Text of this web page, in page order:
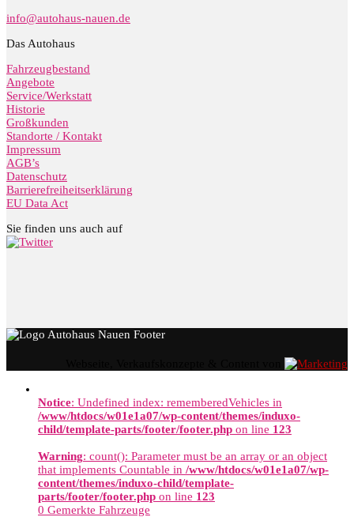
info@autohaus-nauen.de
Das Autohaus
Fahrzeugbestand
Angebote
Service/Werkstatt
Historie
Großkunden
Standorte / Kontakt
Impressum
AGB’s
Datenschutz
Barrierefreiheitserklärung
EU Data Act
Sie finden uns auch auf
Notice: Undefined index: rememberedVehicles in
/www/htdocs/w01e1a07/wp-content/themes/induxo-
child/template-parts/footer/footer.php on line 123
Warning: count(): Parameter must be an array or an object
that implements Countable in /www/htdocs/w01e1a07/wp-
content/themes/induxo-child/template-
parts/footer/footer.php on line 123
0 Gemerkte Fahrzeuge